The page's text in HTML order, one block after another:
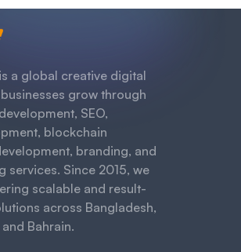
a global creative digital
grow through
SEO,
blockchain
branding, and
services. Since 2015, we
scalable and result-
across Bangladesh,
Bahrain.